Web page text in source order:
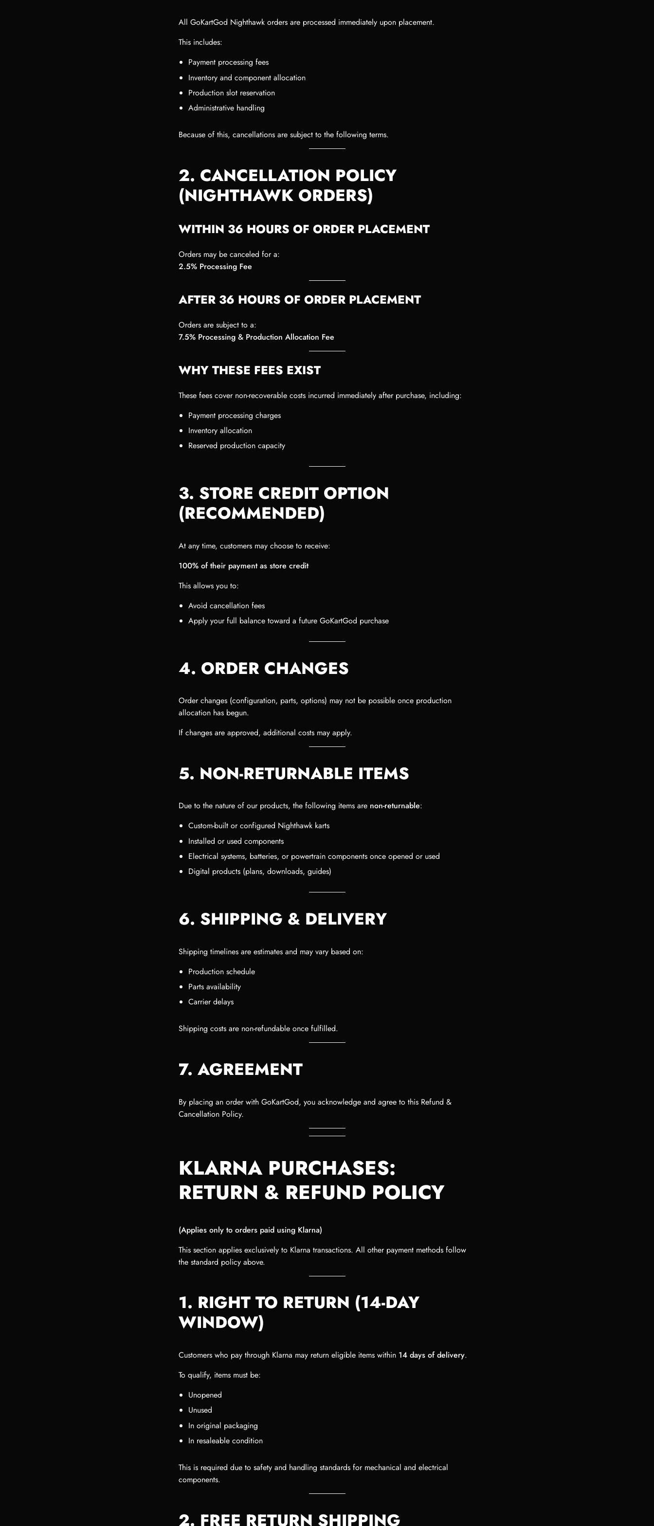
All GoKartGod Nighthawk orders are processed immediately upon placement.
This includes:
Payment processing fees
Inventory and component allocation
Production slot reservation
Administrative handling
Because of this, cancellations are subject to the following terms.
2. CANCELLATION POLICY
(NIGHTHAWK ORDERS)
WITHIN 36 HOURS OF ORDER PLACEMENT
Orders may be canceled for a:
2.5% Processing Fee
AFTER 36 HOURS OF ORDER PLACEMENT
Orders are subject to a:
7.5% Processing & Production Allocation Fee
WHY THESE FEES EXIST
These fees cover non-recoverable costs incurred immediately after purchase, including:
Payment processing charges
Inventory allocation
Reserved production capacity
3. STORE CREDIT OPTION
(RECOMMENDED)
At any time, customers may choose to receive:
100% of their payment as store credit
This allows you to:
Avoid cancellation fees
Apply your full balance toward a future GoKartGod purchase
4. ORDER CHANGES
Order changes (configuration, parts, options) may not be possible once production
allocation has begun.
If changes are approved, additional costs may apply.
5. NON-RETURNABLE ITEMS
Due to the nature of our products, the following items are non-returnable:
Custom-built or configured Nighthawk karts
Installed or used components
Electrical systems, batteries, or powertrain components once opened or used
Digital products (plans, downloads, guides)
6. SHIPPING & DELIVERY
Shipping timelines are estimates and may vary based on:
Production schedule
Parts availability
Carrier delays
Shipping costs are non-refundable once fulfilled.
7. AGREEMENT
By placing an order with GoKartGod, you acknowledge and agree to this Refund &
Cancellation Policy.
KLARNA PURCHASES:
RETURN & REFUND POLICY
(Applies only to orders paid using Klarna)
This section applies exclusively to Klarna transactions. All other payment methods follow
the standard policy above.
1. RIGHT TO RETURN (14-DAY
WINDOW)
Customers who pay through Klarna may return eligible items within 14 days of delivery.
To qualify, items must be:
Unopened
Unused
In original packaging
In resaleable condition
This is required due to safety and handling standards for mechanical and electrical
components.
2. FREE RETURN SHIPPING